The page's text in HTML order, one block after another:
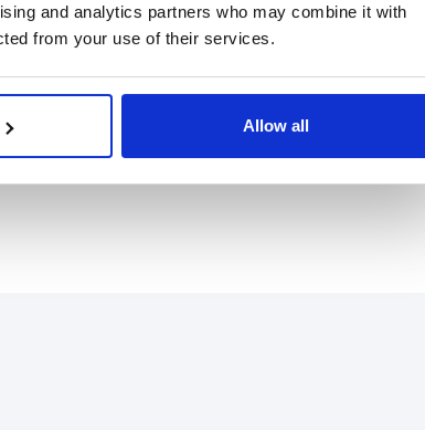
and analytics partners who may combine it with
from your use of their services.
Allow all
Metropolitan City of Milan, Milan